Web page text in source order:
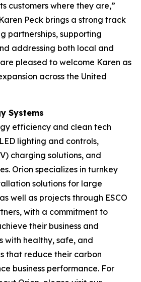
customers where they are,”
Peck brings a strong track
partnerships, supporting
addressing both local and
pleased to welcome Karen as
across the United
Systems
efficiency and clean tech
lighting and controls,
charging solutions, and
Orion specializes in turnkey
solutions for large
well as projects through ESCO
with a commitment to
their business and
with healthy, safe, and
that reduce their carbon
business performance. For